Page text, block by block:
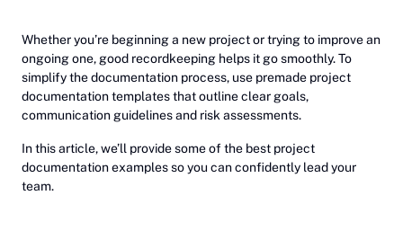
Whether you’re beginning a new project or trying to improve an
ongoing one, good recordkeeping helps it go smoothly. To
simplify the documentation process, use premade project
documentation templates that outline clear goals,
communication guidelines and risk assessments.
In this article, we’ll provide some of the best project
documentation examples so you can confidently lead your
team.